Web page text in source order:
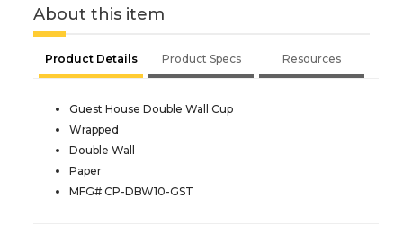
About this item
Product Details Product Specs Resources
Guest House Double Wall Cup
Wrapped
Double Wall
Paper
MFG# CP-DBW10-GST